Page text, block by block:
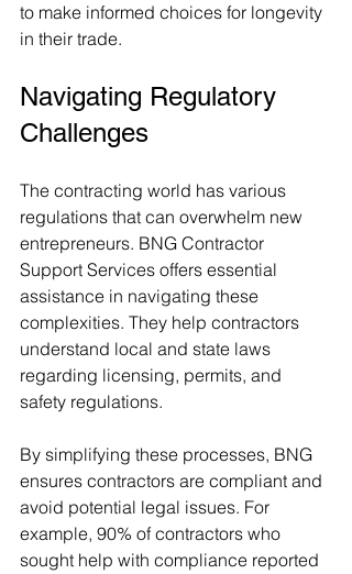
to make informed choices for longevity
in their trade.
Navigating Regulatory
Challenges
The contracting world has various
regulations that can overwhelm new
entrepreneurs. BNG Contractor
Support Services offers essential
assistance in navigating these
complexities. They help contractors
understand local and state laws
regarding licensing, permits, and
safety regulations.
By simplifying these processes, BNG
ensures contractors are compliant and
avoid potential legal issues. For
example, 90% of contractors who
sought help with compliance reported